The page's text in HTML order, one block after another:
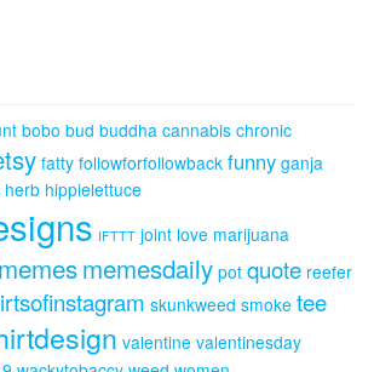
bobo bud buddha cannabis chronic
fatty followforfollowback funny ganja
herb hippielettuce
IFTTT joint love marijuana
memesmemesdaily pot quote reefer
skunkweed smoke tee
valentine valentinesday